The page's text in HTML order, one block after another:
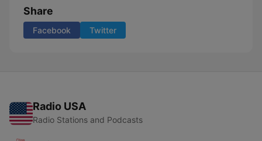
Share
Facebook Twitter
Radio USA
Radio Stations and Podcasts